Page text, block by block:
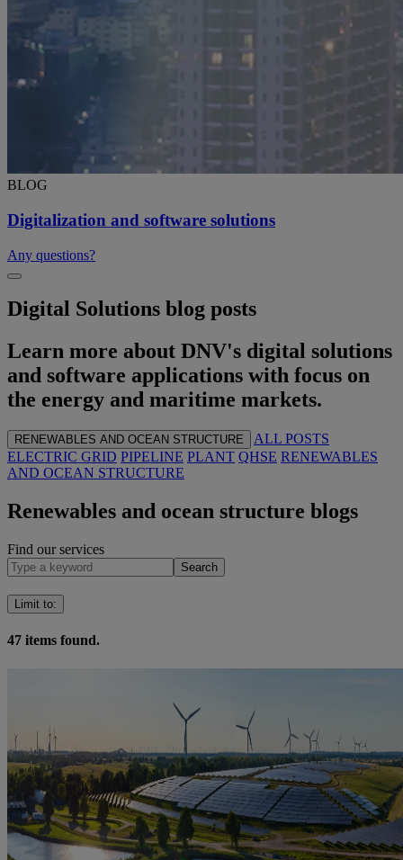
BLOG
Digitalization and software solutions
Any questions?
Digital Solutions blog posts
Learn more about DNV's digital solutions
and software applications with focus on
the energy and maritime markets.
RENEWABLES AND OCEAN STRUCTURE
ALL POSTS
ELECTRIC GRID PIPELINE PLANT QHSE RENEWABLES
AND OCEAN STRUCTURE
Renewables and ocean structure blogs
Find our services
Search
Limit to:
47 items found.